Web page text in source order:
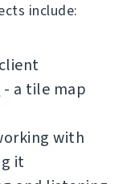
include:
- a tile map
with
it